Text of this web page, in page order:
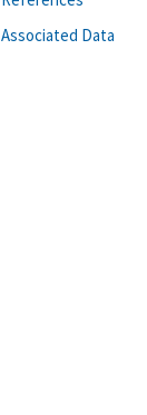
Associated Data